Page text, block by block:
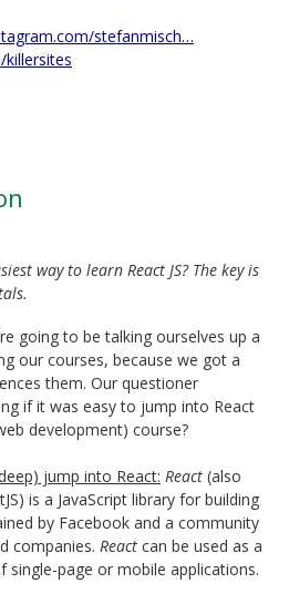
stefanmisch…
way to learn React JS? The key is
going to be talking ourselves up a
our courses, because we got a
them. Our questioner
if it was easy to jump into React
development) course?
jump into React: React (also
is a JavaScript library for building
by Facebook and a community
companies. React can be used as a
single-page or mobile applications.